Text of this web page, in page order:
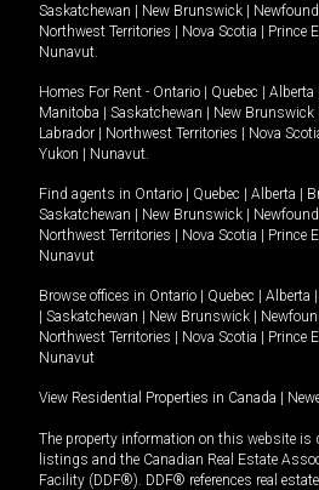
Saskatchewan | New Brunswick |
Northwest Territories | Nova Scotia | Prince
Nunavut
Homes For Rent - Ontario | Quebec | Alberta
Manitoba | Saskatchewan | New Brunswick
Labrador | Northwest Territories | Nova
Yukon | Nunavut
Find agents in Ontario | Quebec | Alberta |
Saskatchewan | New Brunswick |
Northwest Territories | Nova Scotia | Prince
Nunavut
Browse offices in Ontario | Quebec | Alberta |
| Saskatchewan | New Brunswick |
Northwest Territories | Nova Scotia | Prince
Nunavut
View Residential Properties in Canada |
The property information on this website is
listings and the Canadian Real Estate
Facility (DDF®). DDF® references real